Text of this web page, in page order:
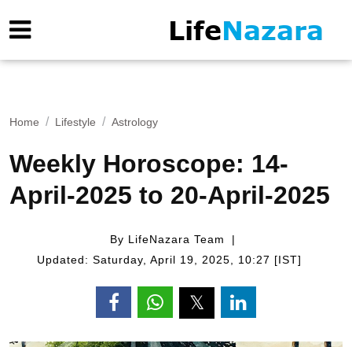
Home Lifestyle Astrology
Weekly Horoscope: 14-
April-2025 to 20-April-2025
By LifeNazara Team
Updated: Saturday, April 19, 2025, 10:27 [IST]